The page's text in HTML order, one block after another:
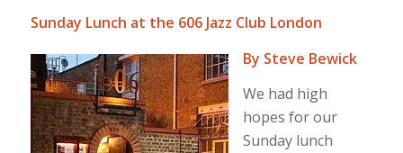
Sunday Lunch at the 606 Jazz Club London
By Steve Bewick
We had high
hopes for our
Sunday lunch